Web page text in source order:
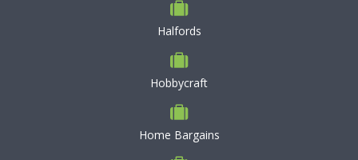
Halfords
Hobbycraft
Home Bargains